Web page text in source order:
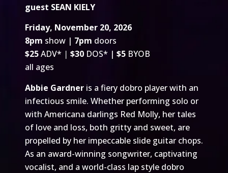
guest SEAN KIELY
Friday, November 20, 2026
8pm show | 7pm doors
$25ADV* | $30 DOS* | $5 BYOB
all ages
Abbie Gardner is a fiery dobro player with an
infectious smile. Whether performing solo or
with Americana darlings Red Molly, her tales
of love and loss, both gritty and sweet, are
propelled by her impeccable slide guitar chops.
As an award-winning songwriter, captivating
vocalist, and a world-class lap style dobro